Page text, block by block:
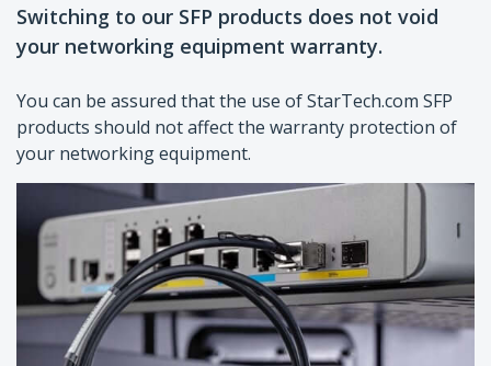
Switching to our SFP products does not void
your networking equipment warranty.
You can be assured that the use of StarTech.com SFP
products should not affect the warranty protection of
your networking equipment.